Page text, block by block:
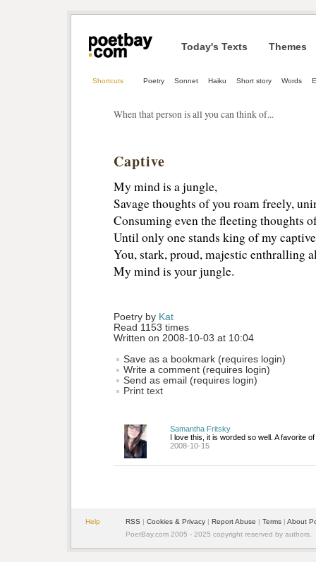
Today's Texts Themes
Shortcuts Poetry Sonnet Haiku Short story Words
When that person is all you can think of...
Captive
My mind is a jungle,
Savage thoughts of you roam freely,
Consuming even the fleeting thoughts
Until only one stands king of my
You, stark, proud, majestic enthralling
My mind is your jungle.
Poetry by Kat
Read 1153 times
Written on 2008-10-03 at 10:04
Save as a bookmark (requires login)
Write a comment (requires login)
Send as email (requires login)
Print text
Samantha Fritsky
I love this, it is worded so well. A favorite
2008-10-15
Help RSS | Cookies & Privacy | Report Abuse | Terms | About
PoetBay.com 2005 - 2025 copyright reserved by authors.